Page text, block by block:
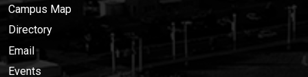
Campus Map
Directory
Email
Events